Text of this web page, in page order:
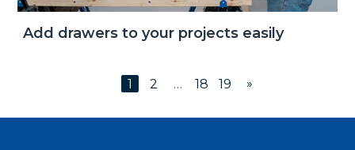
Add drawers to your projects easily
1 2 … 18 19 »